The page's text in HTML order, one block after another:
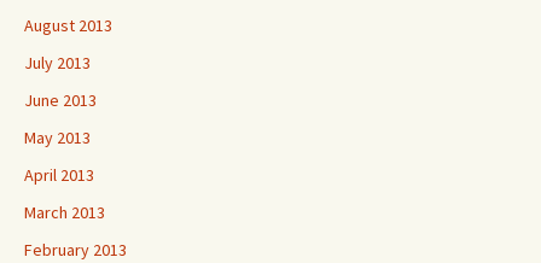
August 2013
July 2013
June 2013
May 2013
April 2013
March 2013
February 2013